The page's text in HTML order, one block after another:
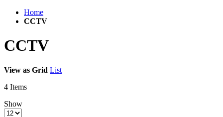
Home
CCTV
CCTV
View as Grid List
4 Items
Show